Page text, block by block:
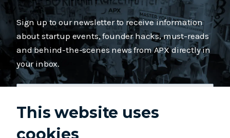
Sign up to our newsletter to receive information
about startup events, founder hacks, must-reads
and behind-the-scenes news from APX directly in
your inbox.
This website uses
cookies